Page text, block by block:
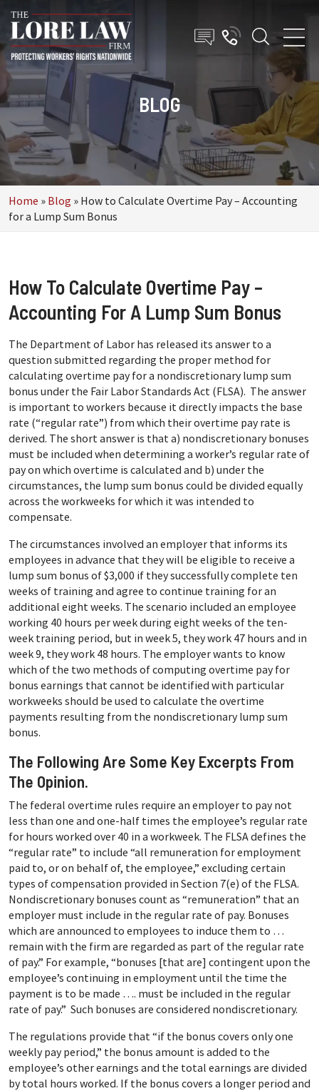
BLOG
Home » Blog » How to Calculate Overtime Pay – Accounting
for a Lump Sum Bonus
How To Calculate Overtime Pay –
Accounting For A Lump Sum Bonus
The Department of Labor has released its answer to a
question submitted regarding the proper method for
calculating overtime pay for a nondiscretionary lump sum
bonus under the Fair Labor Standards Act (FLSA). The answer
is important to workers because it directly impacts the base
rate (“regular rate”) from which their overtime pay rate is
derived. The short answer is that a) nondiscretionary bonuses
must be included when determining a worker’s regular rate of
pay on which overtime is calculated and b) under the
circumstances, the lump sum bonus could be divided equally
across the workweeks for which it was intended to
compensate.
The circumstances involved an employer that informs its
employees in advance that they will be eligible to receive a
lump sum bonus of $3,000 if they successfully complete ten
weeks of training and agree to continue training for an
additional eight weeks. The scenario included an employee
working 40 hours per week during eight weeks of the ten-
week training period, but in week 5, they work 47 hours and in
week 9, they work 48 hours. The employer wants to know
which of the two methods of computing overtime pay for
bonus earnings that cannot be identified with particular
workweeks should be used to calculate the overtime
payments resulting from the nondiscretionary lump sum
bonus.
The Following Are Some Key Excerpts From
The Opinion.
The federal overtime rules require an employer to pay not
less than one and one-half times the employee’s regular rate
for hours worked over 40 in a workweek. The FLSA defines the
“regular rate” to include “all remuneration for employment
paid to, or on behalf of, the employee,” excluding certain
types of compensation provided in Section 7(e) of the FLSA.
Nondiscretionary bonuses count as “remuneration” that an
employer must include in the regular rate of pay. Bonuses
which are announced to employees to induce them to …
remain with the firm are regarded as part of the regular rate
of pay.” For example, “bonuses [that are] contingent upon the
employee’s continuing in employment until the time the
payment is to be made …. must be included in the regular
rate of pay.” Such bonuses are considered nondiscretionary.
The regulations provide that “if the bonus covers only one
weekly pay period,” the bonus amount is added to the
employee’s other earnings and the total earnings are divided
by total hours worked. If the bonus covers a longer period and